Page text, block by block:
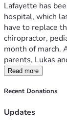
Lafayette has
hospital, which
have to replace
chiropractor,
month of march.
parents, Lukas
Read more
Recent Donations
Updates